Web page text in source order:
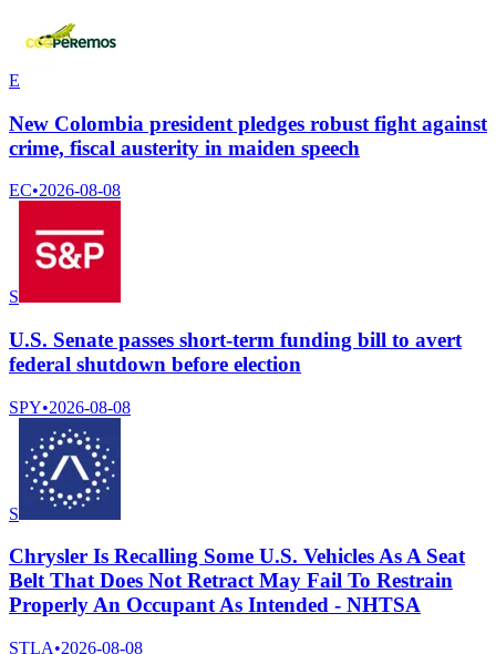
E
New Colombia president pledges robust fight against
crime, fiscal austerity in maiden speech
EC•2026-08-08
S
U.S. Senate passes short-term funding bill to avert
federal shutdown before election
SPY•2026-08-08
S
Chrysler Is Recalling Some U.S. Vehicles As A Seat
Belt That Does Not Retract May Fail To Restrain
Properly An Occupant As Intended - NHTSA
STLA•2026-08-08